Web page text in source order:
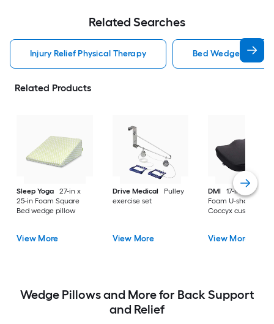
Related Searches
Injury Relief Physical Therapy Bed Wedge Pillow
Related Products
Sleep Yoga
27-in x
25-in Foam Square
Bed wedge pillow
View More
Drive Medical
Pulley
exercise set
View More
DMI
17-in x 14.17-in
Foam U-shaped
Coccyx cushion
View More
Wedge Pillows and More for Back Support
and Relief